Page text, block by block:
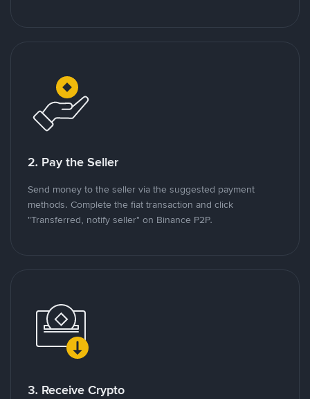
2. Pay the Seller
Send money to the seller via the suggested payment
methods. Complete the fiat transaction and click
"Transferred, notify seller" on Binance P2P.
3. Receive Crypto